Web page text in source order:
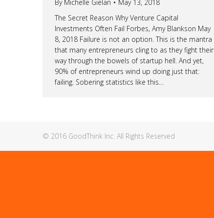
By Michelle Gielan
May 13, 2018
The Secret Reason Why Venture Capital
Investments Often Fail Forbes, Amy Blankson May
8, 2018 Failure is not an option. This is the mantra
that many entrepreneurs cling to as they fight their
way through the bowels of startup hell. And yet,
90% of entrepreneurs wind up doing just that:
failing. Sobering statistics like this…
© 2016 GoodThink Inc. All Rights Reserved